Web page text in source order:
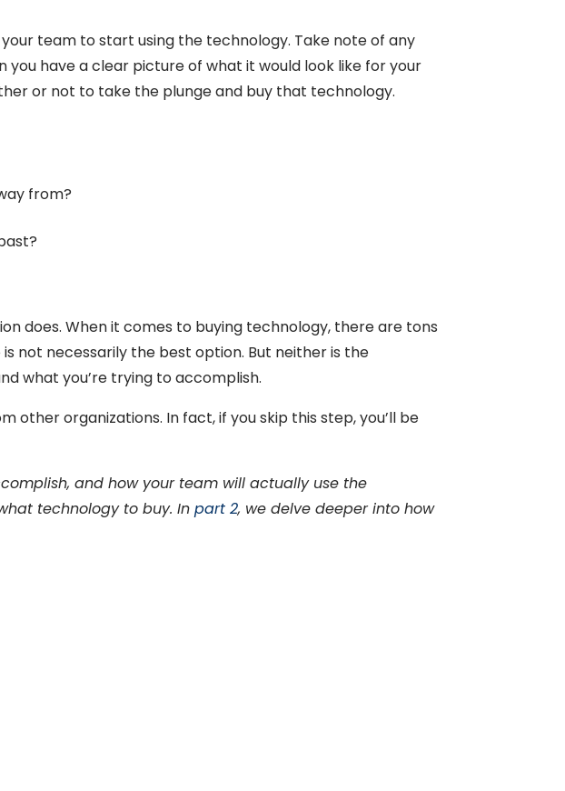
team to start using the technology. Take note of any
have a clear picture of what it would look like for your
or not to take the plunge and buy that technology.
from?
does. When it comes to buying technology, there are tons
not necessarily the best option. But neither is the
what you’re trying to accomplish.
other organizations. In fact, if you skip this step, you’ll be
and how your team will actually use the
technology to buy.In part 2, we delve deeper into how